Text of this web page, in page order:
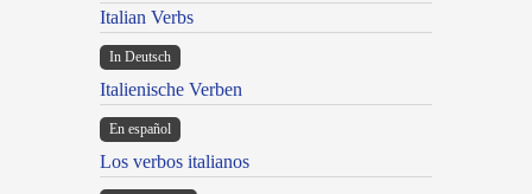
Italian Verbs
In Deutsch
Italienische Verben
En español
Los verbos italianos